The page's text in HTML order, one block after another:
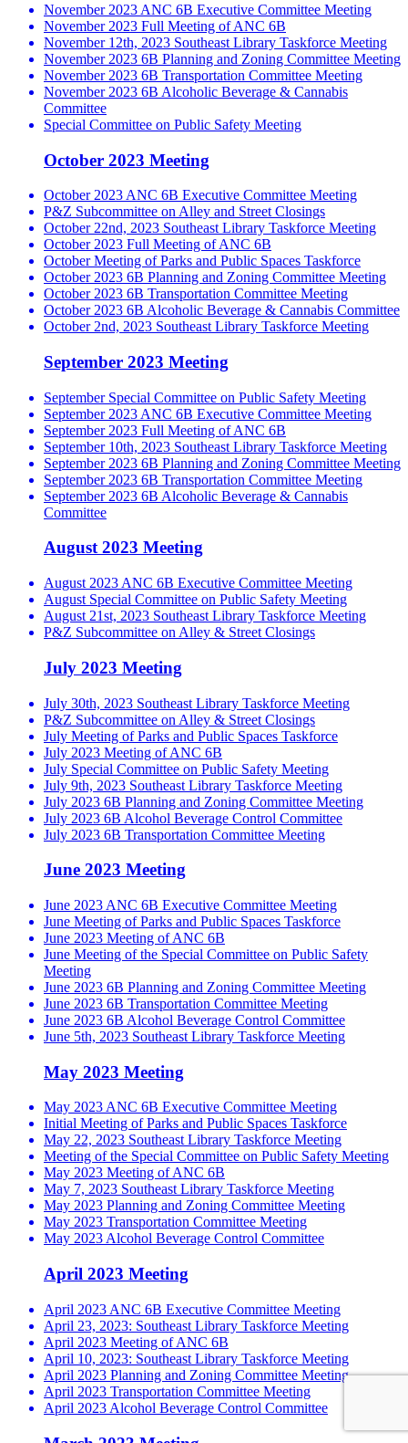
November 2023 ANC 6B Executive Committee Meeting
November 2023 Full Meeting of ANC 6B
November 12th, 2023 Southeast Library Taskforce Meeting
November 2023 6B Planning and Zoning Committee Meeting
November 2023 6B Transportation Committee Meeting
November 2023 6B Alcoholic Beverage & Cannabis
Committee
Special Committee on Public Safety Meeting
October 2023 Meeting
October 2023 ANC 6B Executive Committee Meeting
P&Z Subcommittee on Alley and Street Closings
October 22nd, 2023 Southeast Library Taskforce Meeting
October 2023 Full Meeting of ANC 6B
October Meeting of Parks and Public Spaces Taskforce
October 2023 6B Planning and Zoning Committee Meeting
October 2023 6B Transportation Committee Meeting
October 2023 6B Alcoholic Beverage & Cannabis Committee
October 2nd, 2023 Southeast Library Taskforce Meeting
September 2023 Meeting
September Special Committee on Public Safety Meeting
September 2023 ANC 6B Executive Committee Meeting
September 2023 Full Meeting of ANC 6B
September 10th, 2023 Southeast Library Taskforce Meeting
September 2023 6B Planning and Zoning Committee Meeting
September 2023 6B Transportation Committee Meeting
September 2023 6B Alcoholic Beverage & Cannabis
Committee
August 2023 Meeting
August 2023 ANC 6B Executive Committee Meeting
August Special Committee on Public Safety Meeting
August 21st, 2023 Southeast Library Taskforce Meeting
P&Z Subcommittee on Alley & Street Closings
July 2023 Meeting
July 30th, 2023 Southeast Library Taskforce Meeting
P&Z Subcommittee on Alley & Street Closings
July Meeting of Parks and Public Spaces Taskforce
July 2023 Meeting of ANC 6B
July Special Committee on Public Safety Meeting
July 9th, 2023 Southeast Library Taskforce Meeting
July 2023 6B Planning and Zoning Committee Meeting
July 2023 6B Alcohol Beverage Control Committee
July 2023 6B Transportation Committee Meeting
June 2023 Meeting
June 2023 ANC 6B Executive Committee Meeting
June Meeting of Parks and Public Spaces Taskforce
June 2023 Meeting of ANC 6B
June Meeting of the Special Committee on Public Safety
Meeting
June 2023 6B Planning and Zoning Committee Meeting
June 2023 6B Transportation Committee Meeting
June 2023 6B Alcohol Beverage Control Committee
June 5th, 2023 Southeast Library Taskforce Meeting
May 2023 Meeting
May 2023 ANC 6B Executive Committee Meeting
Initial Meeting of Parks and Public Spaces Taskforce
May 22, 2023 Southeast Library Taskforce Meeting
Meeting of the Special Committee on Public Safety Meeting
May 2023 Meeting of ANC 6B
May 7, 2023 Southeast Library Taskforce Meeting
May 2023 Planning and Zoning Committee Meeting
May 2023 Transportation Committee Meeting
May 2023 Alcohol Beverage Control Committee
April 2023 Meeting
April 2023 ANC 6B Executive Committee Meeting
April 23, 2023: Southeast Library Taskforce Meeting
April 2023 Meeting of ANC 6B
April 10, 2023: Southeast Library Taskforce Meeting
April 2023 Planning and Zoning Committee Meeting
April 2023 Transportation Committee Meeting
April 2023 Alcohol Beverage Control Committee